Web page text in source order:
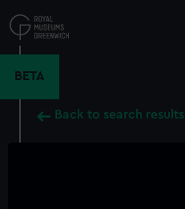
to
main
BETA
Back to search results